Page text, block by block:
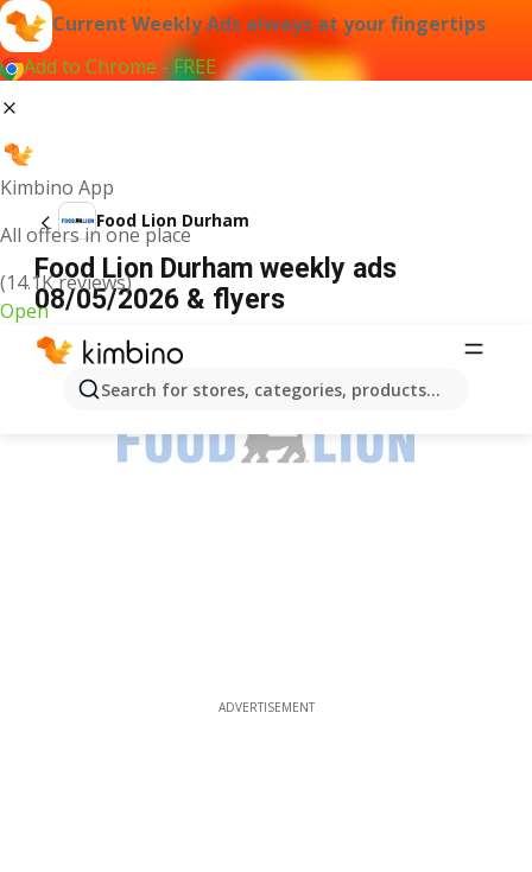
Current Weekly Ads always at your fingertips
Add to Chrome - FREE
Kimbino App
All offers in one place
(14.1K reviews)
Open
Search for stores, categories, products...
Food Lion Durham
Food Lion Durham weekly ads
08/05/2026 & flyers
ADVERTISEMENT